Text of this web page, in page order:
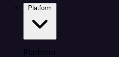
Platform